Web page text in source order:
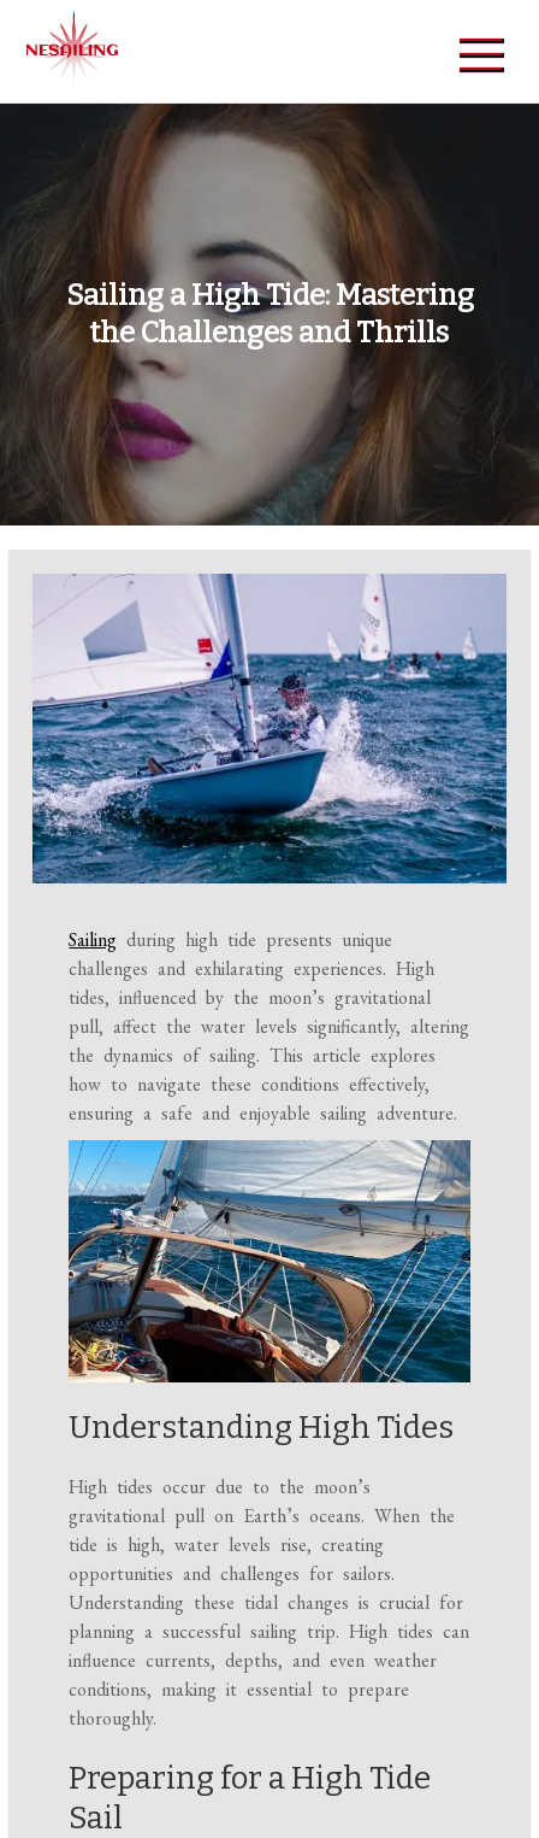
NeSailing
Reliable Event Publisher
Sailing a High Tide: Mastering
the Challenges and Thrills
Sailing during high tide presents unique
challenges and exhilarating experiences. High
tides, influenced by the moon’s gravitational
pull, affect the water levels significantly, altering
the dynamics of sailing. This article explores
how to navigate these conditions effectively,
ensuring a safe and enjoyable sailing adventure.
Understanding High Tides
High tides occur due to the moon’s
gravitational pull on Earth’s oceans. When the
tide is high, water levels rise, creating
opportunities and challenges for sailors.
Understanding these tidal changes is crucial for
planning a successful sailing trip. High tides can
influence currents, depths, and even weather
conditions, making it essential to prepare
thoroughly.
Preparing for a High Tide
Sail